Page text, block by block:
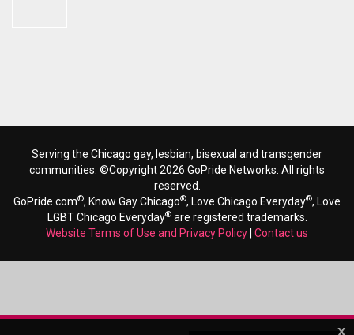
Serving the Chicago gay, lesbian, bisexual and transgender
communities. ©Copyright 2026 GoPride Networks. All rights
reserved.
GoPride.com®, Know Gay Chicago®, Love Chicago Everyday®, Love
LGBT Chicago Everyday®are registered trademarks.
Website Terms of Use and Privacy Policy Contact us
x